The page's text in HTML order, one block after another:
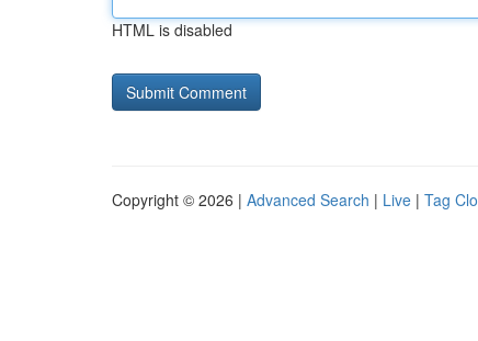
HTML is disabled
Copyright © 2026 | Advanced Search | Live | Tag